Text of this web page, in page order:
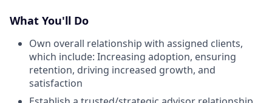
What You'll Do
Own overall relationship with assigned clients,
which include: Increasing adoption, ensuring
retention, driving increased growth, and
satisfaction